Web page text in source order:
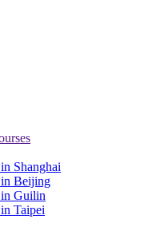
Shanghai
in Beijing
in Guilin
Taipei